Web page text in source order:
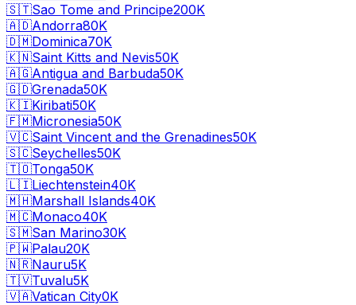
🇸🇹Sao Tome and Principe200K
🇦🇩Andorra80K
🇩🇲Dominica70K
🇰🇳Saint Kitts and Nevis50K
🇦🇬Antigua and Barbuda50K
🇬🇩Grenada50K
🇰🇮Kiribati50K
🇫🇲Micronesia50K
🇻🇨Saint Vincent and the Grenadines50K
🇸🇨Seychelles50K
🇹🇴Tonga50K
🇱🇮Liechtenstein40K
🇲🇭Marshall Islands40K
🇲🇨Monaco40K
🇸🇲San Marino30K
🇵🇼Palau20K
🇳🇷Nauru5K
🇹🇻Tuvalu5K
🇻🇦Vatican City0K